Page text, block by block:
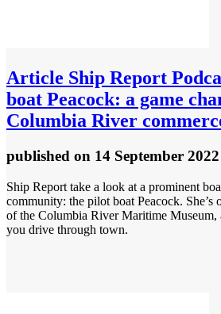
Article Ship Report
boat Peacock: a game
Columbia River
published on 14 September 2022
Ship Report take a look at a prominent
community: the pilot boat Peacock. She’s
of the Columbia River Maritime Museum,
you drive through town.